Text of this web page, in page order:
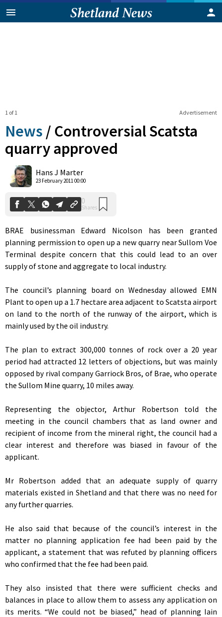
Advertisement
1 of 1
News / Controversial Scatsta
quarry approved
Hans J Marter
23 February 2011 00:00
Shares
BRAE businessman Edward Nicolson has been granted
planning permission to open up a new quarry near Sullom Voe
Terminal despite concern that this could lead to an over
supply of stone and aggregate to local industry.
The council’s planning board on Wednesday allowed EMN
Plant to open up a 1.7 hectare area adjacent to Scatsta airport
on land to the north of the runway of the airport, which is
mainly used by the oil industry.
The plan to extract 300,000 tonnes of rock over a 20 year
period had attracted 12 letters of objections, but was mainly
opposed by rival company Garriock Bros, of Brae, who operate
the Sullom Mine quarry, 10 miles away.
Representing the objector, Arthur Robertson told the
meeting in the council chambers that as land owner and
recipient of income from the mineral right, the council had a
clear interest and therefore was biased in favour of the
applicant.
Mr Robertson added that an adequate supply of quarry
materials existed in Shetland and that there was no need for
any further quarries.
He also said that because of the council’s interest in the
matter no planning application fee had been paid by the
applicant, a statement that was refuted by planning officers
who confirmed that the fee had been paid.
They also insisted that there were sufficient checks and
balances in place to allow them to assess any application on
its merits. “We could not be biased,” head of planning Iain